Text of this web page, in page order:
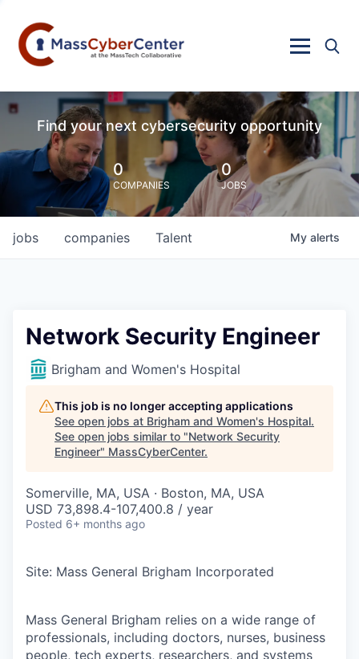
Find your next cybersecurity opportunity
0
COMPANIES
0
JOBS
jobs companies Talent My alerts
Network Security Engineer
Brigham and Women's Hospital
This job is no longer accepting applications
See open jobs at Brigham and Women's Hospital.
See open jobs similar to "Network Security
Engineer" MassCyberCenter.
Somerville, MA, USA · Boston, MA, USA
USD 73,898.4-107,400.8 / year
Posted 6+ months ago
Site: Mass General Brigham Incorporated
Mass General Brigham relies on a wide range of
professionals, including doctors, nurses, business
people, tech experts, researchers, and systems